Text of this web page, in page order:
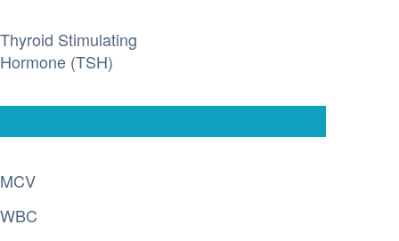
Thyroid Stimulating
Hormone (TSH)
MCV
WBC